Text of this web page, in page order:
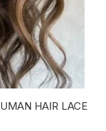
HAIR LACE